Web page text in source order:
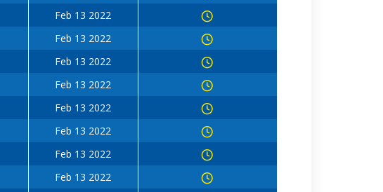
Feb 13 2022
Feb 13 2022
Feb 13 2022
Feb 13 2022
Feb 13 2022
Feb 13 2022
Feb 13 2022
Feb 13 2022